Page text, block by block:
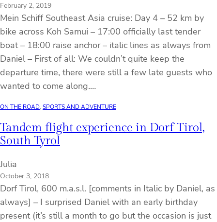
February 2, 2019
Mein Schiff Southeast Asia cruise: Day 4 – 52 km by
bike across Koh Samui – 17:00 officially last tender
boat – 18:00 raise anchor – italic lines as always from
Daniel – First of all: We couldn’t quite keep the
departure time, there were still a few late guests who
wanted to come along.…
ON THE ROAD, SPORTS AND ADVENTURE
Tandem flight experience in Dorf Tirol,
South Tyrol
Julia
October 3, 2018
Dorf Tirol, 600 m.a.s.l. [comments in Italic by Daniel, as
always] – I surprised Daniel with an early birthday
present (it’s still a month to go but the occasion is just